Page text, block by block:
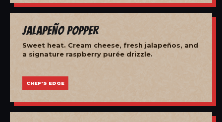
Jalapeño Popper
Sweet heat. Cream cheese, fresh jalapeños, and
a signature raspberry purée drizzle.
CHEF'S EDGE